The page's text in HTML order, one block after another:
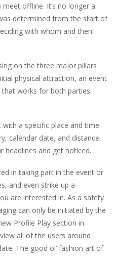
offline. It’s no longer a
determined from the start of
with whom and then
on the three major pillars
physical attraction, an event
works for both parties.
a specific place and time.
calendar date, and distance
headlines and get noticed.
in taking part in the event or
and even strike up a
are interested in. As a safety
can only be initiated by the
Profile Play section in
all of the users around
The good ol’ fashion art of